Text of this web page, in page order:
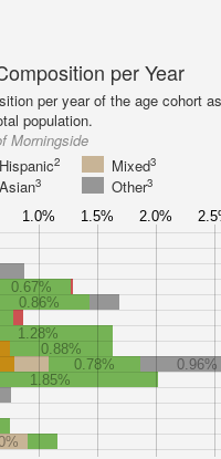
per Year
per year of the age cohort
population.
Morningside
Hispanic2 Mixed3
Asian3 Other3
0.67%
0.86%
1.28%
0.88%
0.78% 0.96%
1.85%
1.0% 1.5% 2.0%